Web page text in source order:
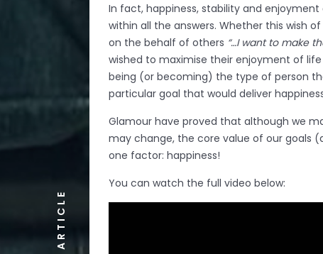
ARTICLE
In fact, happiness, stability and
within all the answers. Whether this wish
on the behalf of others “…I want to make
wished to maximise their enjoyment of
being (or becoming) the type of person
particular goal that would deliver
Glamour have proved that although we
may change, the core value of our goals
one factor: happiness!
You can watch the full video below: